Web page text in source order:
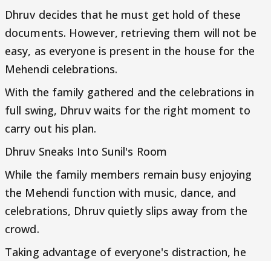
Dhruv decides that he must get hold of these
documents. However, retrieving them will not be
easy, as everyone is present in the house for the
Mehendi celebrations.
With the family gathered and the celebrations in
full swing, Dhruv waits for the right moment to
carry out his plan.
Dhruv Sneaks Into Sunil's Room
While the family members remain busy enjoying
the Mehendi function with music, dance, and
celebrations, Dhruv quietly slips away from the
crowd.
Taking advantage of everyone's distraction, he